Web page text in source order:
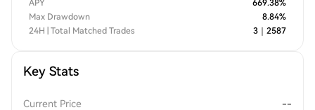
APY 669.38%
Max Drawdown
8.84%
24H | Total Matched Trades
3 2587
Key Stats
Current Price
--